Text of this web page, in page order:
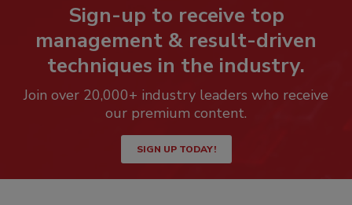
Sign-up to receive top
management & result-driven
techniques in the industry.
Join over 20,000+ industry leaders who receive
our premium content.
SIGN UP TODAY!